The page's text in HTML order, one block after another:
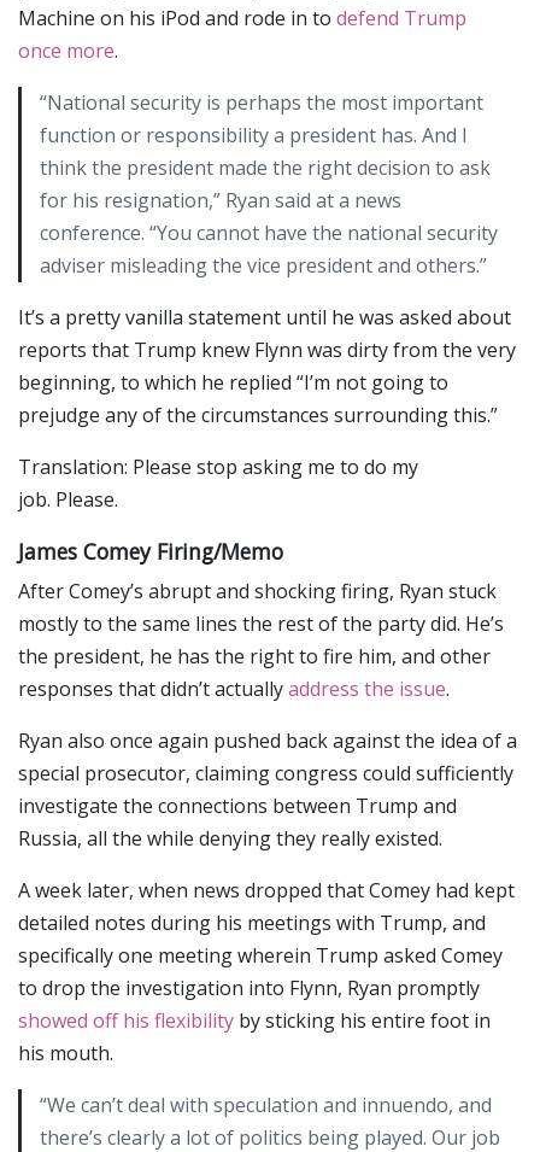
Machine on his iPod and rode in to defend Trump
once more.
“National security is perhaps the most important
function or responsibility a president has. And I
think the president made the right decision to ask
for his resignation,” Ryan said at a news
conference. “You cannot have the national security
adviser misleading the vice president and others.”
It’s a pretty vanilla statement until he was asked about
reports that Trump knew Flynn was dirty from the very
beginning, to which he replied “I’m not going to
prejudge any of the circumstances surrounding this.”
Translation: Please stop asking me to do my
job. Please.
James Comey Firing/Memo
After Comey’s abrupt and shocking firing, Ryan stuck
mostly to the same lines the rest of the party did. He’s
the president, he has the right to fire him, and other
responses that didn’t actuallyaddress the issue.
Ryan also once again pushed back against the idea of a
special prosecutor, claiming congress could sufficiently
investigate the connections between Trump and
Russia, all the while denying they really existed.
A week later, when news dropped that Comey had kept
detailed notes during his meetings with Trump, and
specifically one meeting wherein Trump asked Comey
to drop the investigation into Flynn, Ryan promptly
showed off his flexibility by sticking his entire foot in
his mouth.
“We can’t deal with speculation and innuendo, and
there’s clearly a lot of politics being played. Our job